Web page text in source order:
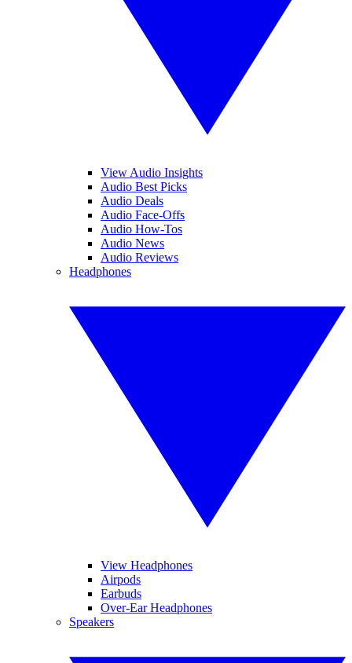
View Audio Insights
Audio Best Picks
Audio Deals
Audio Face-Offs
Audio How-Tos
Audio News
Audio Reviews
Headphones
View Headphones
Airpods
Earbuds
Over-Ear Headphones
Speakers